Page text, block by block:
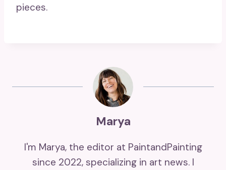
pieces.
Marya
I'm Marya, the editor at PaintandPainting
since 2022, specializing in art news. I